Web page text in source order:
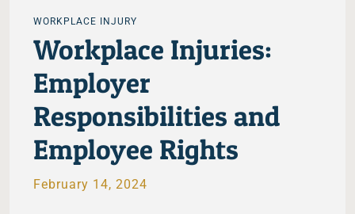
WORKPLACE INJURY
Workplace Injuries:
Employer
Responsibilities and
Employee Rights
February 14, 2024